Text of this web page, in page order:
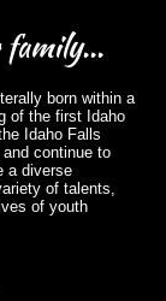
family...
born within a
of the first Idaho
Idaho Falls
continue to
a diverse
of talents,
of youth